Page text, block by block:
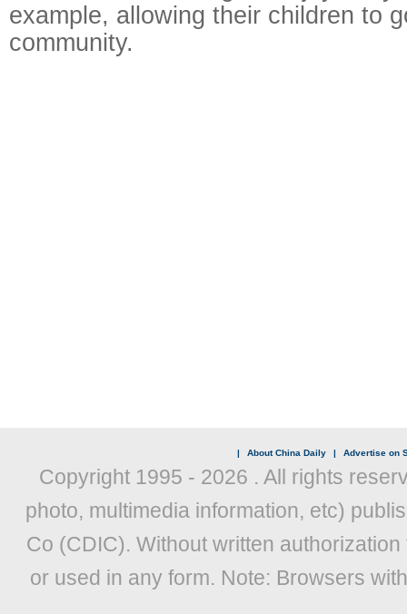
example, allowing their children to
community.
| About China Daily | Advertise on
Copyright 1995 - 2026 . All rights
photo, multimedia information, etc)
Co (CDIC). Without written
or used in any form. Note: Browsers